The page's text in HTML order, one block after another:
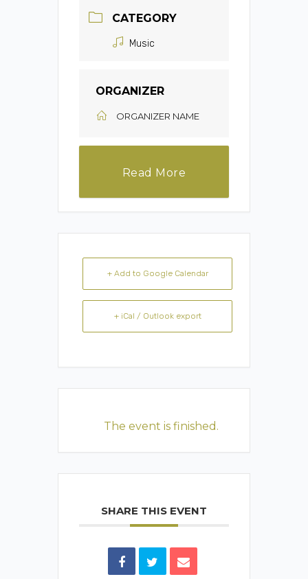
CATEGORY
Music
ORGANIZER
ORGANIZER NAME
Read More
+ Add to Google Calendar
+ iCal / Outlook export
The event is finished.
SHARE THIS EVENT